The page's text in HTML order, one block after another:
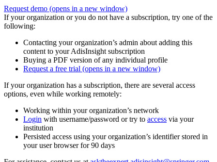
Request demo (opens in a new window)
If your organization or you do not have a subscription, try one of the
following:
Contacting your organization’s admin about adding this
content to your AdisInsight subscription
Buying a PDF version of any individual profile
Request a free trial (opens in a new window)
If your organization has a subscription, there are several access
options, even while working remotely:
Working within your organization’s network
Login with username/password or try to access via your
institution
Persisted access using your organization’s identifier stored in
your user browser for 90 days